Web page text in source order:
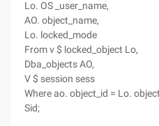
Lo. OS _user_name,
AO. object_name,
Lo. locked_mode
From v $ locked_object Lo,
Dba_objects AO,
V $ session sess
Where ao. object_id = Lo.
Sid;